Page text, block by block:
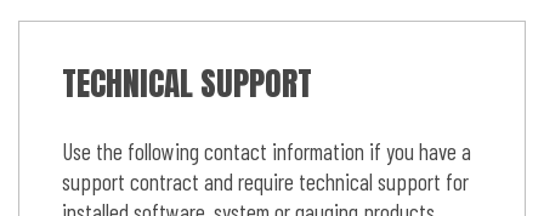
TECHNICAL SUPPORT
Use the following contact information if you have a
support contract and require technical support for